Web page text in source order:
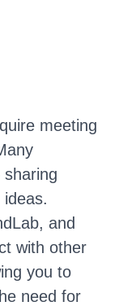
meeting
and
with other
you to
need for